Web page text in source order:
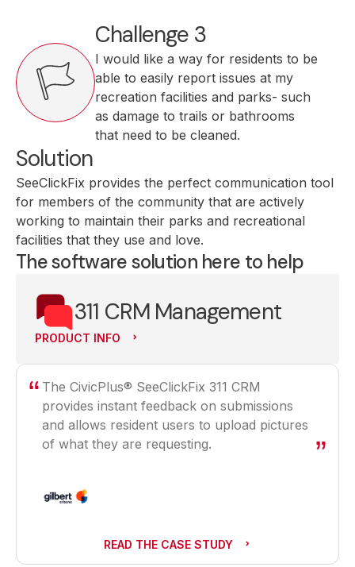
Challenge 3
I would like a way for residents to be
able to easily report issues at my
recreation facilities and parks- such
as damage to trails or bathrooms
that need to be cleaned.
Solution
SeeClickFix provides the perfect communication tool
for members of the community that are actively
working to maintain their parks and recreational
facilities that they use and love.
The software solution here to help
311 CRM Management
PRODUCT INFO
The CivicPlus® SeeClickFix 311 CRM
provides instant feedback on submissions
and allows resident users to upload pictures
of what they are requesting.
READ THE CASE STUDY